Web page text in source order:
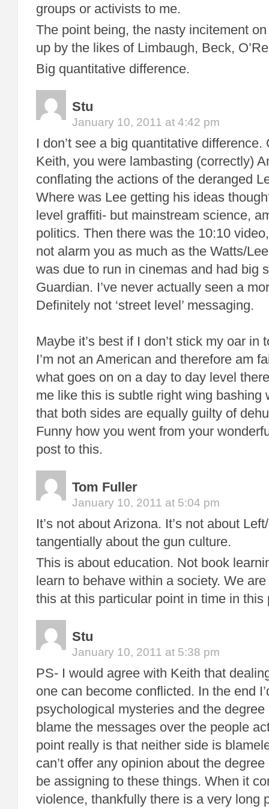
groups or activists to me.
The point being, the nasty incitement
up by the likes of Limbaugh, Beck,
Big quantitative difference.
Stu
January 10, 2011 at 4:42 pm
I don’t see a big quantitative
Keith, you were lambasting (correctly)
conflating the actions of the deranged
Where was Lee getting his ideas
level graffiti- but mainstream science,
politics. Then there was the 10:10
not alarm you as much as the Watts/
was due to run in cinemas and had big
Guardian. I’ve never actually seen a
Definitely not ‘street level’ messaging.
Maybe it’s best if I don’t stick my oar in
I’m not an American and therefore am
what goes on on a day to day level
me like this is subtle right wing bashing
that both sides are equally guilty of
Funny how you went from your
post to this.
Tom Fuller
January 10, 2011 at 5:04 pm
It’s not about Arizona. It’s not about
tangentially about the gun culture.
This is about education. Not book
learn to behave within a society. We
this at this particular point in time in this
Stu
January 10, 2011 at 5:38 pm
PS- I would agree with Keith that
one can become conflicted. In the end
psychological mysteries and the
blame the messages over the people
point really is that neither side is
can’t offer any opinion about the
be assigning to these things. When it
violence, thankfully there is a very long